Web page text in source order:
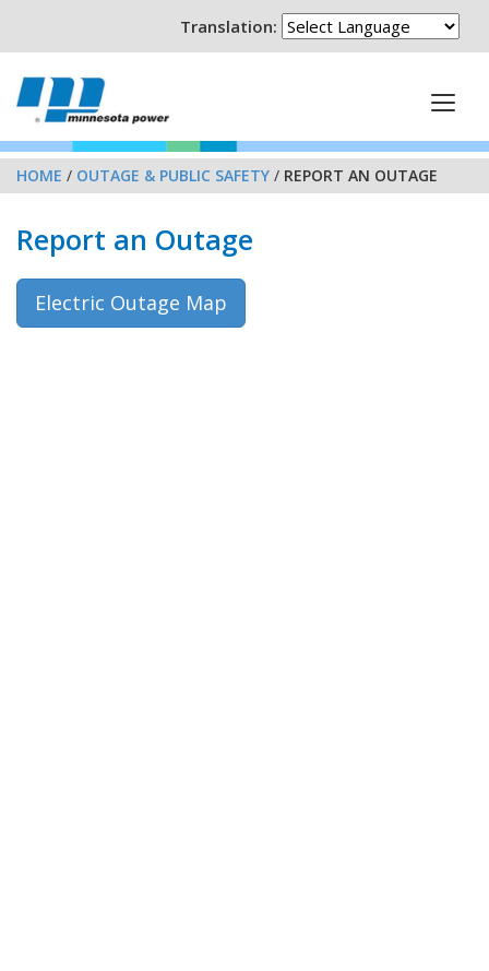
Translation:
HOME / OUTAGE & PUBLIC SAFETY / REPORT AN OUTAGE
Report an Outage
Electric Outage Map